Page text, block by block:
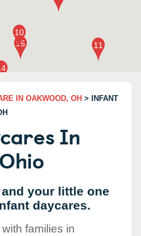
IN OAKWOOD, OH > INFANT
In
your little one
daycares.
families in